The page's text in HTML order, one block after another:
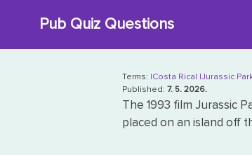
Pub Quiz Questions
Terms: |Costa Rica| |Jurassic
Published: 7. 5. 2026.
The 1993 film Jurassic
placed on an island off